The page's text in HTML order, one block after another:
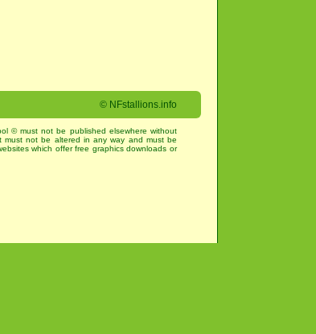
© NFstallions.info
© must not be published elsewhere without
must not be altered in any way and must be
which offer free graphics downloads or